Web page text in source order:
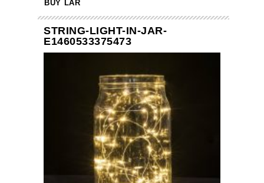
BUY LAR
STRING-LIGHT-IN-JAR-
E1460533375473